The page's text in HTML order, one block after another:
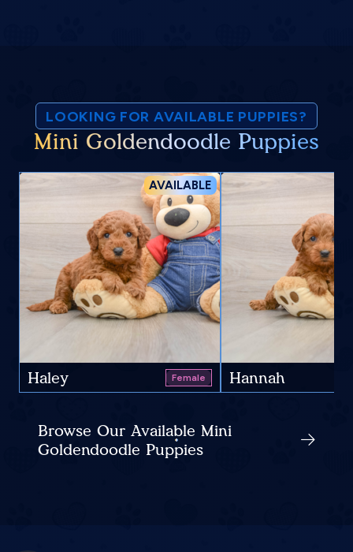
LOOKING FOR AVAILABLE PUPPIES?
Mini Goldendoodle Puppies
AVAILABLE
Haley Female Hannah
Browse Our Available Mini
Goldendoodle Puppies